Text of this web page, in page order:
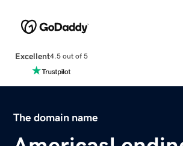
Excellent4.5 out of 5
The domain name